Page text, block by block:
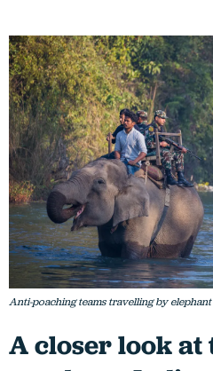
Anti-poaching teams travelling by
A closer look at